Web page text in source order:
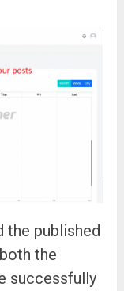
the published
the
successfully